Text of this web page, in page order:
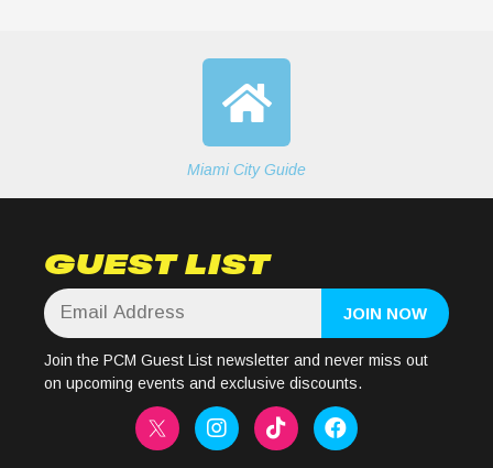
Miami City Guide
GUEST LIST
Join the PCM Guest List newsletter and never miss out
on upcoming events and exclusive discounts.